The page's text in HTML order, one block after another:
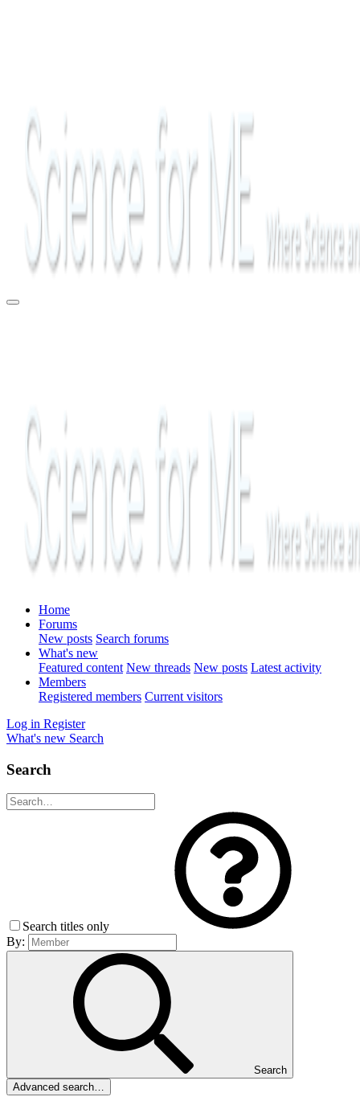
Home
Forums
New posts Search forums
What's new
Featured content New threads New posts Latest activity
Members
Registered members Current visitors
Log in Register
What's new Search
Search
Search titles only
By:
Search
Advanced search…